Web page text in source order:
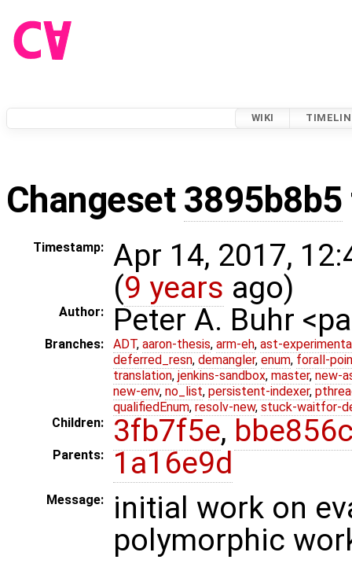
WIKI
Changeset 3895b8b5
Timestamp:
Apr 14, 2017,
(9 years ago)
Author: Peter A. Buhr
Branches: ADT, aaron-thesis, arm-eh, ast-
deferred_resn, demangler, enum, forall-
translation, jenkins-sandbox, master, new-
new-env, no_list, persistent-indexer,
qualifiedEnum, resolv-new, stuck-waitfor-
Children:
3fb7f5e,
Parents: 1a16e9d
Message:
initial work on
polymorphic